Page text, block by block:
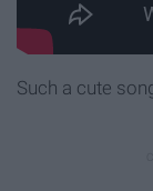
Such a cute